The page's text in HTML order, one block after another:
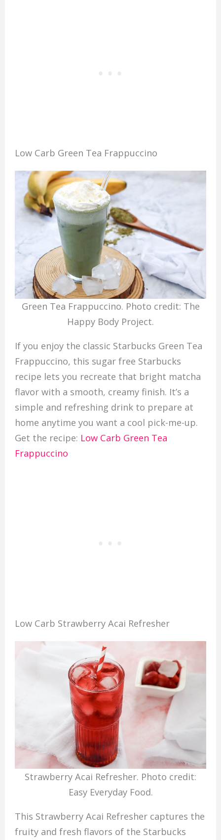
Low Carb Green Tea Frappuccino
Green Tea Frappuccino. Photo credit: The
Happy Body Project.
If you enjoy the classic Starbucks Green Tea
Frappuccino, this sugar free Starbucks
recipe lets you recreate that bright matcha
flavor with a smooth, creamy finish. It’s a
simple and refreshing drink to prepare at
home anytime you want a cool pick-me-up.
Get the recipe: Low Carb Green Tea
Frappuccino
Low Carb Strawberry Acai Refresher
Strawberry Acai Refresher. Photo credit:
Easy Everyday Food.
This Strawberry Acai Refresher captures the
fruity and fresh flavors of the Starbucks